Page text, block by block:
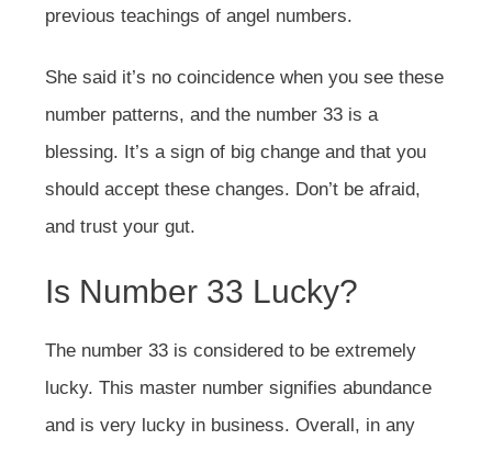
previous teachings of angel numbers.
She said it’s no coincidence when you see these
number patterns, and the number 33 is a
blessing. It’s a sign of big change and that you
should accept these changes. Don’t be afraid,
and trust your gut.
Is Number 33 Lucky?
The number 33 is considered to be extremely
lucky. This master number signifies abundance
and is very lucky in business. Overall, in any